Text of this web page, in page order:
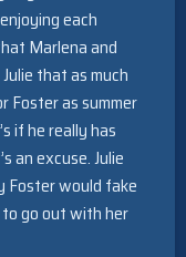
each
Marlena and
that as much
Foster as summer
if he really has
an excuse. Julie
Foster would fake
to go out with her